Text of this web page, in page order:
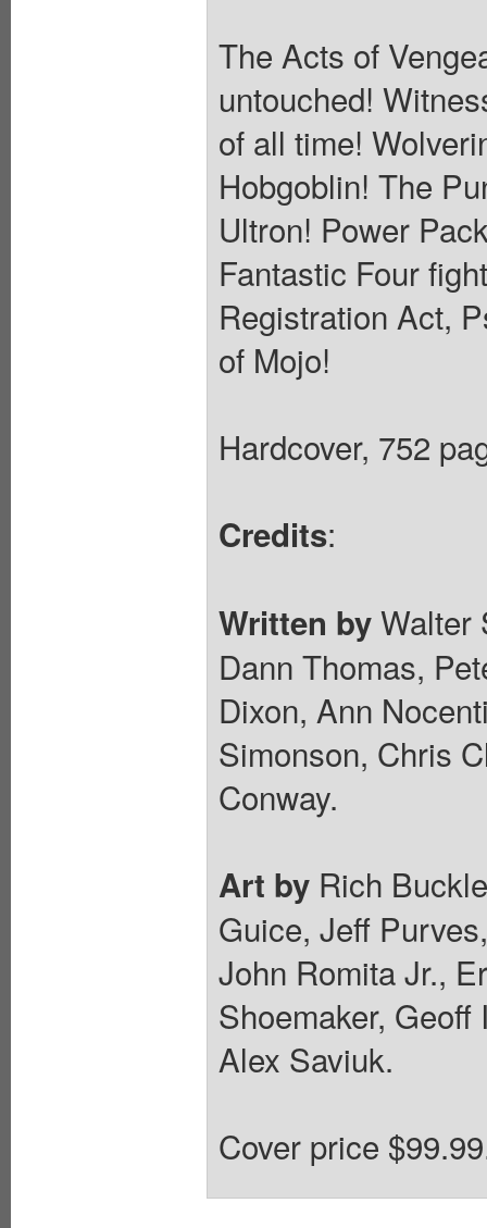
The Acts of
untouched!
of all time!
Hobgoblin! The
Ultron! Power
Fantastic Four
Registration Act,
of Mojo!
Hardcover, 752
Credits:
Written byWalter
Dann Thomas,
Dixon, Ann
Simonson, Chris
Conway.
Art by Rich
Guice, Jeff
John Romita Jr.,
Shoemaker,
Alex Saviuk.
Cover price